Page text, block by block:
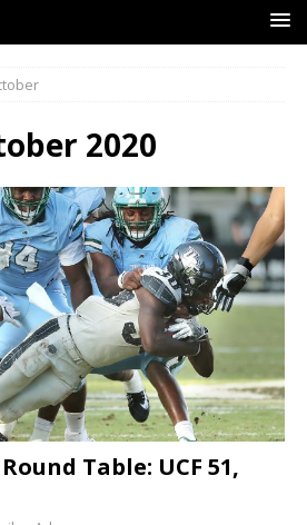
2020
Table: UCF 51,